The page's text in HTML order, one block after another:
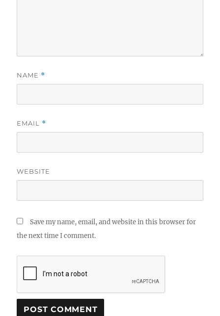
NAME *
EMAIL *
WEBSITE
Save my name, email, and website in this browser for
the next time I comment.